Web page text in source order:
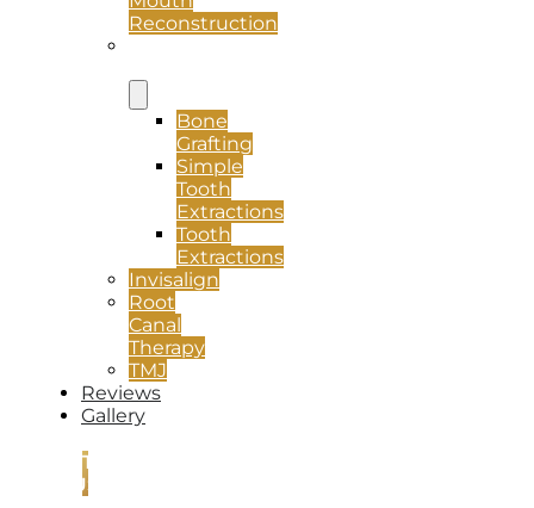
Reconstruction
Bone
Grafting
Simple
Tooth
Extractions
Tooth
Extractions
Invisalign
Root
Canal
Therapy
TMJ
Reviews
Gallery
CONTACT
US